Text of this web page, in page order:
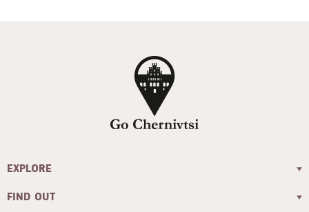
EXPLORE
FIND OUT